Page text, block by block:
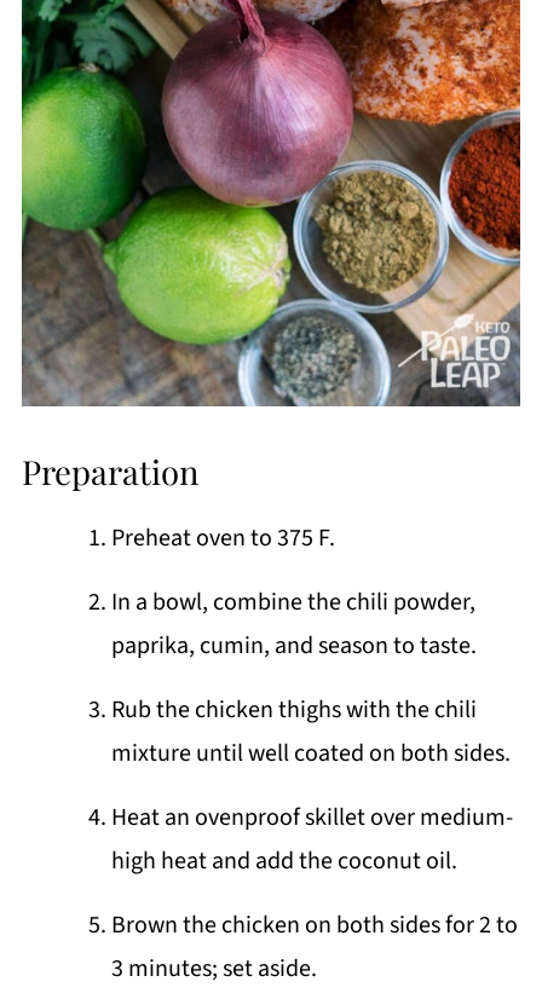
Preparation
Preheat oven to 375 F.
In a bowl, combine the chili powder,
paprika, cumin, and season to taste.
Rub the chicken thighs with the chili
mixture until well coated on both sides.
Heat an ovenproof skillet over medium-
high heat and add the coconut oil.
Brown the chicken on both sides for 2 to
3 minutes; set aside.